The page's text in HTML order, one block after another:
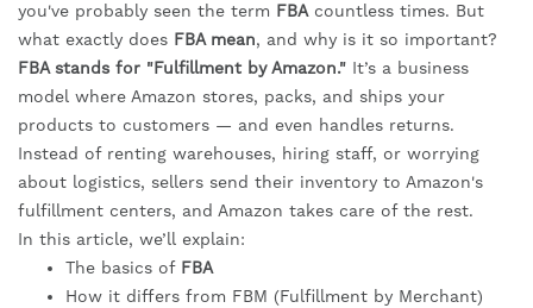
you've probably seen the term FBAcountless times. But
what exactly does FBA mean, and why is it so important?
FBA stands for "Fulfillment by Amazon." It’s a business
model where Amazon stores, packs, and ships your
products to customers — and even handles returns.
Instead of renting warehouses, hiring staff, or worrying
about logistics, sellers send their inventory to Amazon's
fulfillment centers, and Amazon takes care of the rest.
In this article, we’ll explain:
The basics of FBA
How it differs from FBM (Fulfillment by Merchant)